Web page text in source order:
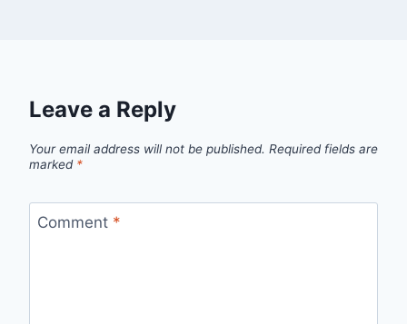
Leave a Reply
Your email address will not be published. Required fields are
marked *
Comment *